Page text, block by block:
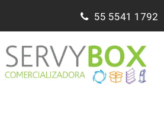
55 5541 1792